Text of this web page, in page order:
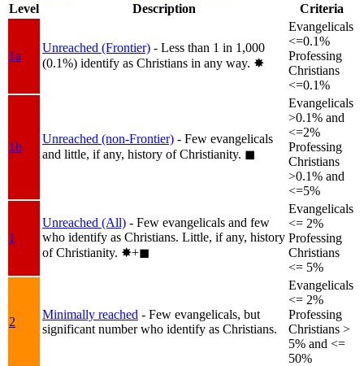
Level
Description Criteria
1a
Unreached (Frontier) - Less than 1 in 1,000
(0.1%) identify as Christians in any way. ✸︎
Evangelicals
<=0.1%
Professing
Christians
<=0.1%
1b
Unreached (non-Frontier) - Few evangelicals
and little, if any, history of Christianity. ◼︎
Evangelicals
>0.1% and
<=2%
Professing
Christians
>0.1% and
<=5%
1
Unreached (All) - Few evangelicals and few
who identify as Christians. Little, if any, history
of Christianity. ✸︎+◼︎
Evangelicals
<= 2%
Professing
Christians
<= 5%
2
Minimally reached - Few evangelicals, but
significant number who identify as Christians.
Evangelicals
<= 2%
Professing
Christians >
5% and <=
50%